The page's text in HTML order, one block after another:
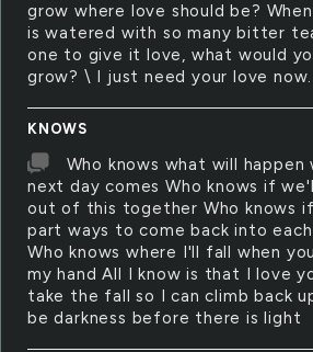
grow where love should be?
is watered with so many bitter
one to give it love, what would
grow? \ I just need your love now.
KNOWS
Who knows what will happen
next day comes Who knows if
out of this together Who knows
part ways to come back into
Who knows where I'll fall when
my hand All I know is that I love
take the fall so I can climb back
be darkness before there is light